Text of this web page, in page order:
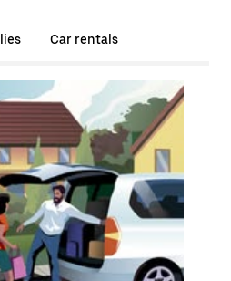
Car rentals